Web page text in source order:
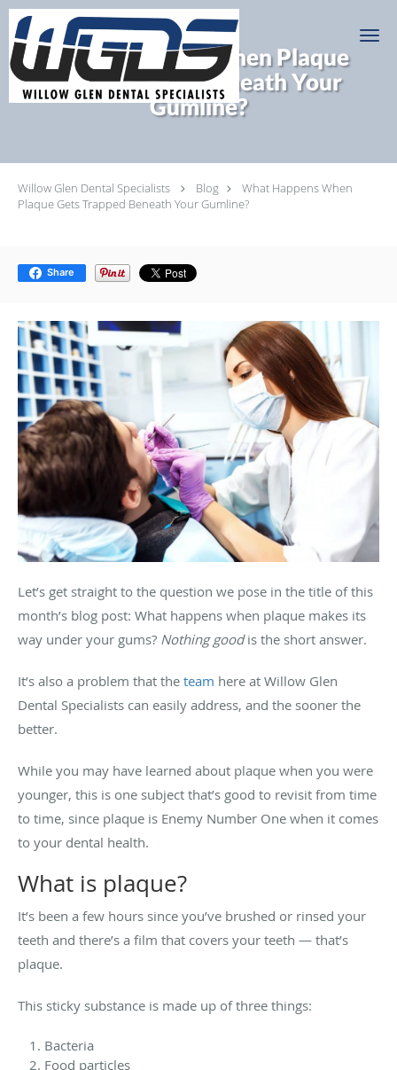
Skip to main content
What Happens When Plaque
Gets Trapped Beneath Your
Gumline?
Willow Glen Dental Specialists Blog
What Happens When
Plaque Gets Trapped Beneath Your Gumline?
Share
Let’s get straight to the question we pose in the title of this
month’s blog post: What happens when plaque makes its
way under your gums? Nothing goodis the short answer.
It’s also a problem that the team here at Willow Glen
Dental Specialists can easily address, and the sooner the
better.
While you may have learned about plaque when you were
younger, this is one subject that’s good to revisit from time
to time, since plaque is Enemy Number One when it comes
to your dental health.
What is plaque?
It’s been a few hours since you’ve brushed or rinsed your
teeth and there’s a film that covers your teeth — that’s
plaque.
This sticky substance is made up of three things:
Bacteria
Food particles